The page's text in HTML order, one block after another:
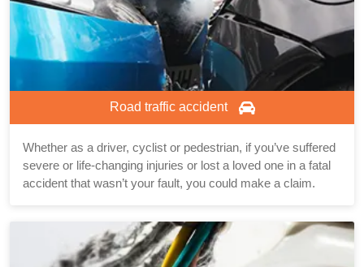
Road traffic accident
Whether as a driver, cyclist or pedestrian, if you’ve suffered
severe or life-changing injuries or lost a loved one in a fatal
accident that wasn’t your fault, you could make a claim.